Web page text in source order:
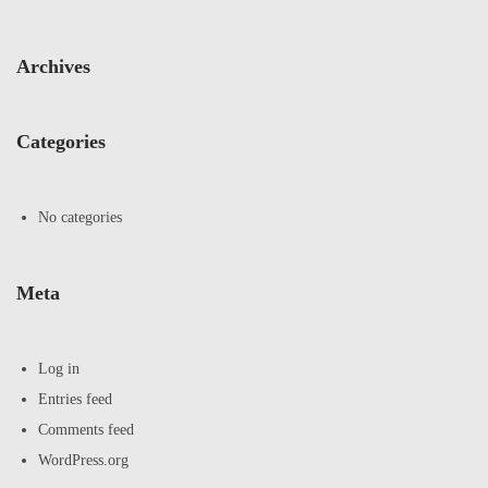
Archives
Categories
No categories
Meta
Log in
Entries feed
Comments feed
WordPress.org